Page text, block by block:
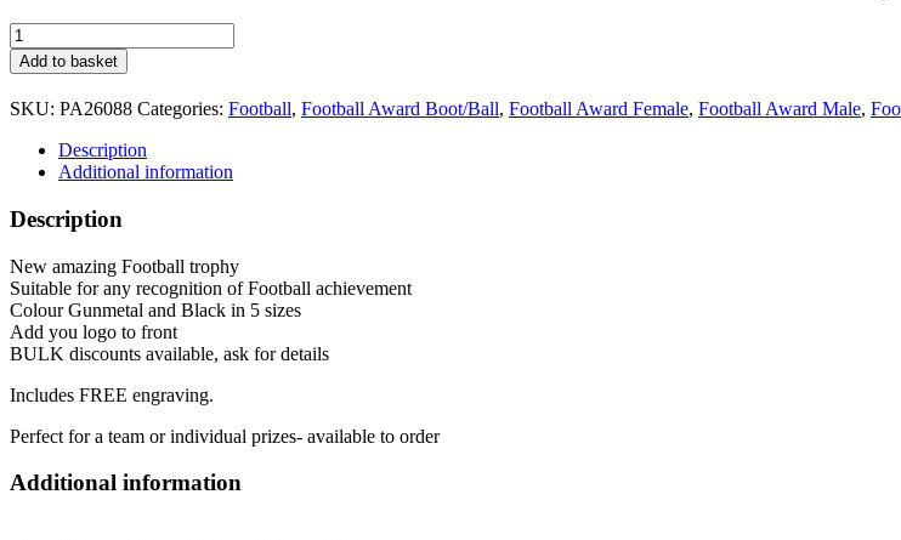
Tournament
Football
Trophy
5
sizes
PA26088
quantity
Add to basket
SKU: PA26088 Categories: Football, Football Award Boot/Ball, Football Award Female, Football Award Male,
Description
Additional information
Description
New amazing Football trophy
Suitable for any recognition of Football achievement
Colour Gunmetal and Black in 5 sizes
Add you logo to front
BULK discounts available, ask for details
Includes FREE engraving.
Perfect for a team or individual prizes- available to order
Additional information